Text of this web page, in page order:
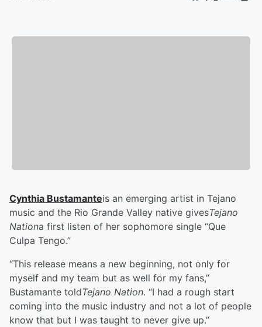
Cynthia Bustamanteis an emerging artist in Tejano
music and the Rio Grande Valley native givesTejano
Nationa first listen of her sophomore single “Que
Culpa Tengo.”
“This release means a new beginning, not only for
myself and my team but as well for my fans,”
Bustamante toldTejano Nation. “I had a rough start
coming into the music industry and not a lot of people
know that but I was taught to never give up.”